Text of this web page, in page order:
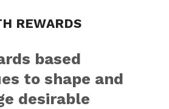
REWARDS
based
to shape and
desirable